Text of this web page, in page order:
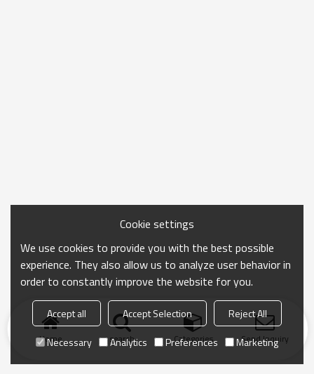
Home search Categories Send Inquiry
Cookie settings
We use cookies to provide you with the best possible
experience. They also allow us to analyze user behavior in
order to constantly improve the website for you.
Accept all Accept Selection
Reject All
Necessary
Analytics Preferences Marketing